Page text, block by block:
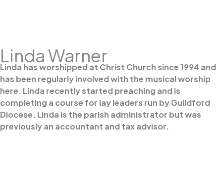
Linda Warner
Linda has worshipped at Christ Church since 1994 and
has been regularly involved with the musical worship
here. Linda recently started preaching and is
completing a course for lay leaders run by Guildford
Diocese. Linda is the parish administrator but was
previously an accountant and tax advisor.